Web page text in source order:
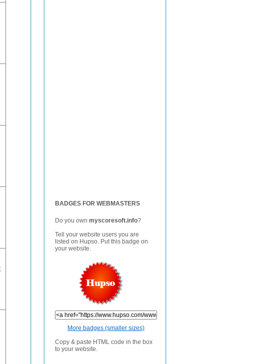
BADGES FOR WEBMASTERS
Do you own myscoresoft.info?
Tell your website users you are
listed on Hupso. Put this badge on
your website.
More badges (smaller sizes)
Copy & paste HTML code in the box
to your website.